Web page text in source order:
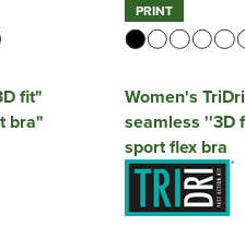
fit"
bra"
PRINT
Women's
seamless ''3D
sport flex bra